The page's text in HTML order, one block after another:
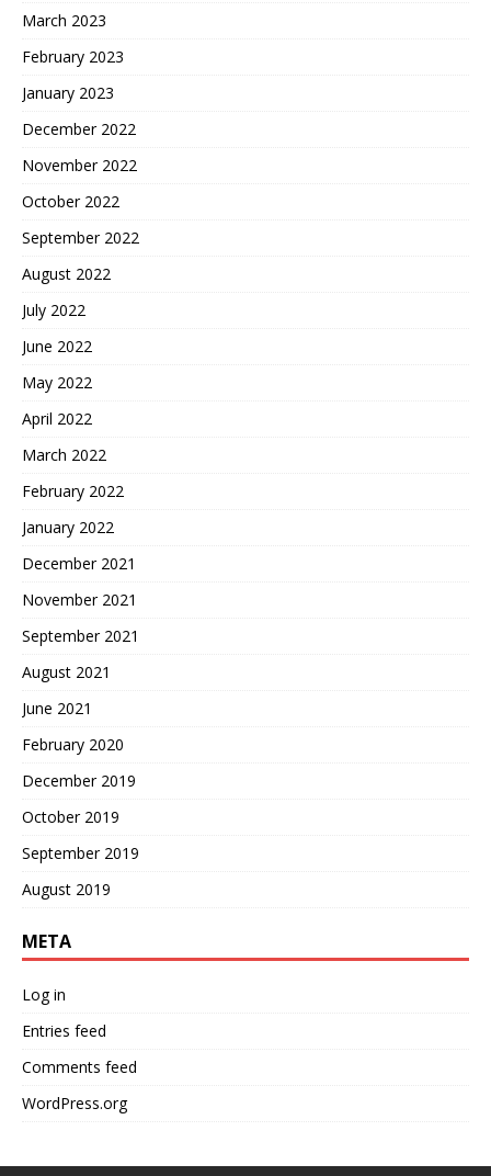
March 2023
February 2023
January 2023
December 2022
November 2022
October 2022
September 2022
August 2022
July 2022
June 2022
May 2022
April 2022
March 2022
February 2022
January 2022
December 2021
November 2021
September 2021
August 2021
June 2021
February 2020
December 2019
October 2019
September 2019
August 2019
META
Log in
Entries feed
Comments feed
WordPress.org